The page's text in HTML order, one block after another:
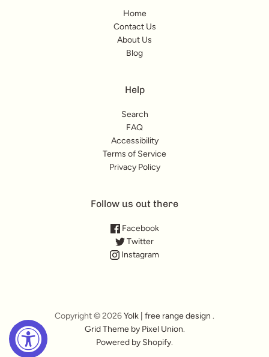
Home
Contact Us
About Us
Blog
Help
Search
FAQ
Accessibility
Terms of Service
Privacy Policy
Follow us out there
Facebook
Twitter
Instagram
Copyright © 2026Yolk | free range design .
Grid Theme by Pixel Union.
Powered by Shopify.